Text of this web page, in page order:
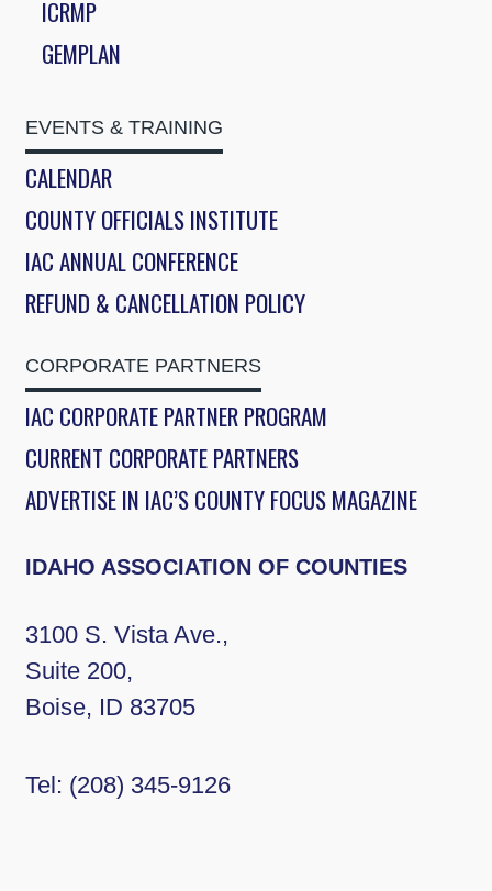
ICRMP
GEMPLAN
EVENTS & TRAINING
CALENDAR
COUNTY OFFICIALS INSTITUTE
IAC ANNUAL CONFERENCE
REFUND & CANCELLATION POLICY
CORPORATE PARTNERS
IAC CORPORATE PARTNER PROGRAM
CURRENT CORPORATE PARTNERS
ADVERTISE IN IAC’S COUNTY FOCUS MAGAZINE
IDAHO ASSOCIATION OF COUNTIES
3100 S. Vista Ave.,
Suite 200,
Boise, ID 83705
Tel: (208) 345-9126